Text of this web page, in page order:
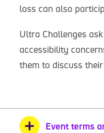
loss can also
Ultra Challenges
accessibility
them to discuss
Event terms